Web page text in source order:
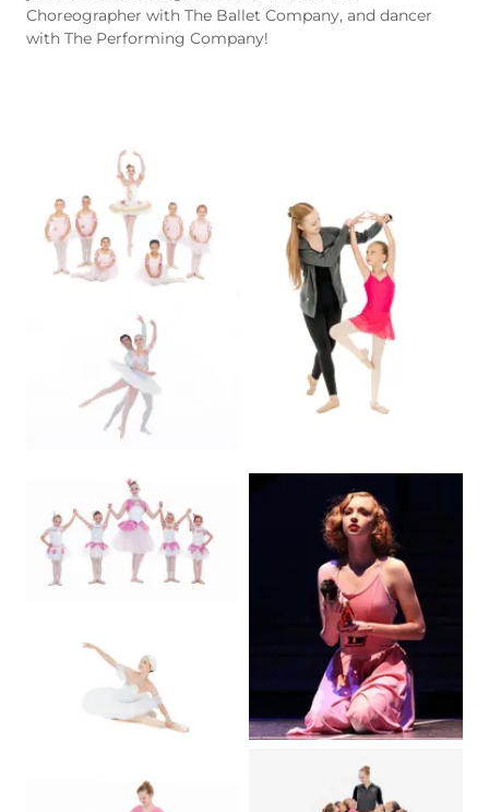
Choreographer with The Ballet Company, and dancer
with The Performing Company!